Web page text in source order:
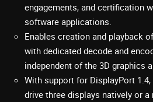
engagements, and certification
software applications.
Enables creation and playback
with dedicated decode and
independent of the 3D graphics
With support for DisplayPort 1.4,
drive three displays natively or